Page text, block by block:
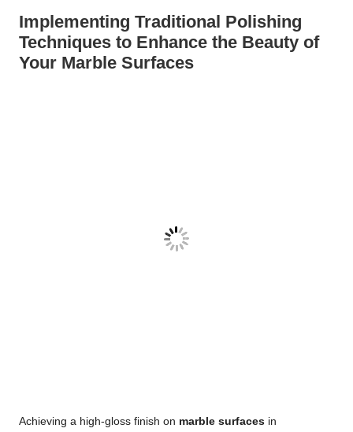
Implementing Traditional Polishing
Techniques to Enhance the Beauty of
Your Marble Surfaces
Achieving a high-gloss finish on marble surfaces in